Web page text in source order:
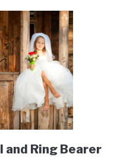
Ring Bearer